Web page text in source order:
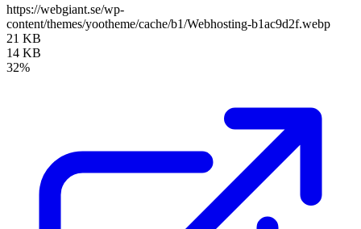
https://webgiant.se/wp-
content/themes/yootheme/cache/b1/Webhosting-b1ac9d2f.webp
21 KB
14 KB
32%